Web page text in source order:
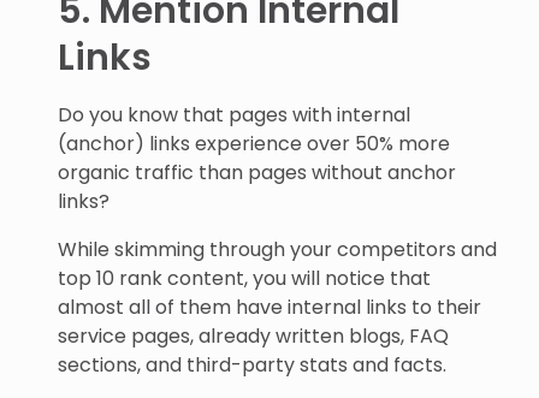
5. Mention Internal
Links
Do you know that pages with internal
(anchor) links experience over 50% more
organic traffic than pages without anchor
links?
While skimming through your competitors and
top 10 rank content, you will notice that
almost all of them have internal links to their
service pages, already written blogs, FAQ
sections, and third-party stats and facts.